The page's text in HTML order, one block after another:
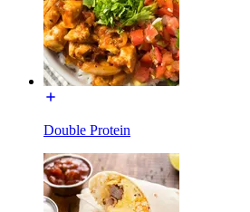
Double Protein